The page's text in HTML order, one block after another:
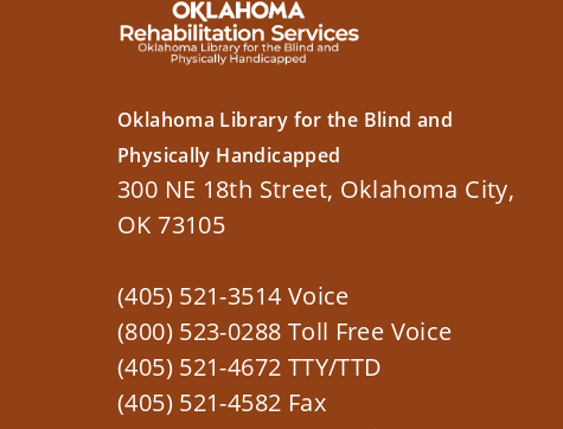
Oklahoma Library for the Blind and
Physically Handicapped
300 NE 18th Street, Oklahoma City,
OK 73105
(405) 521-3514 Voice
(800) 523-0288 Toll Free Voice
(405) 521-4672 TTY/TTD
(405) 521-4582 Fax